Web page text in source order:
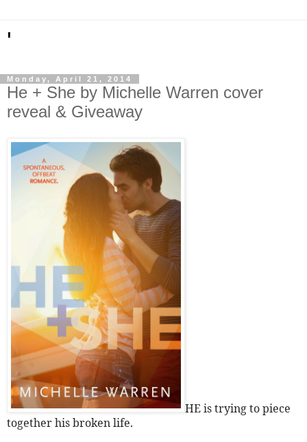
'
Monday, April 21, 2014
He + She by Michelle Warren cover
reveal & Giveaway
HE is trying to piece
together his broken life.